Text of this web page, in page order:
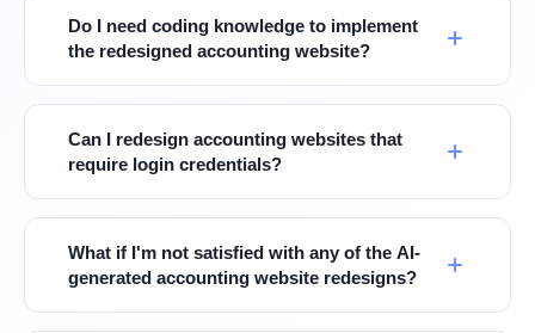
Do I need coding knowledge to implement
the redesigned accounting website?
Can I redesign accounting websites that
require login credentials?
What if I'm not satisfied with any of the AI-
generated accounting website redesigns?